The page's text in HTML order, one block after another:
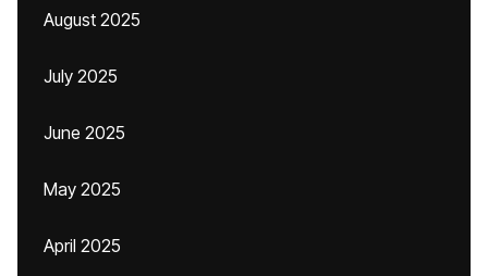
August 2025
July 2025
June 2025
May 2025
April 2025